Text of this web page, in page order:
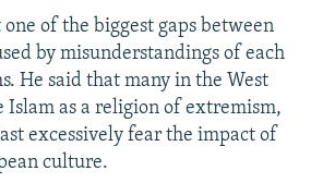
of the biggest gaps between
by misunderstandings of each
He said that many in the West
Islam as a religion of extremism,
excessively fear the impact of
culture.